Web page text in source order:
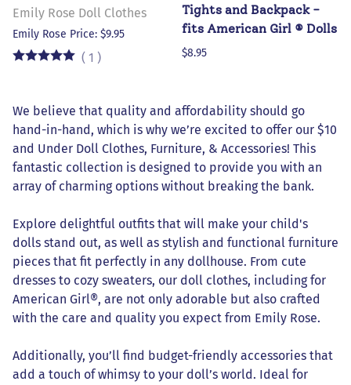
Emily Rose Doll Clothes
Emily Rose Price: $9.95
( 1 )
Tights and Backpack -
fits American Girl ® Dolls
$8.95
We believe that quality and affordability should go
hand-in-hand, which is why we’re excited to offer our $10
and Under Doll Clothes, Furniture, & Accessories! This
fantastic collection is designed to provide you with an
array of charming options without breaking the bank.
Explore delightful outfits that will make your child's
dolls stand out, as well as stylish and functional furniture
pieces that fit perfectly in any dollhouse. From cute
dresses to cozy sweaters, our doll clothes, including for
American Girl®, are not only adorable but also crafted
with the care and quality you expect from Emily Rose.
Additionally, you’ll find budget-friendly accessories that
add a touch of whimsy to your doll’s world. Ideal for